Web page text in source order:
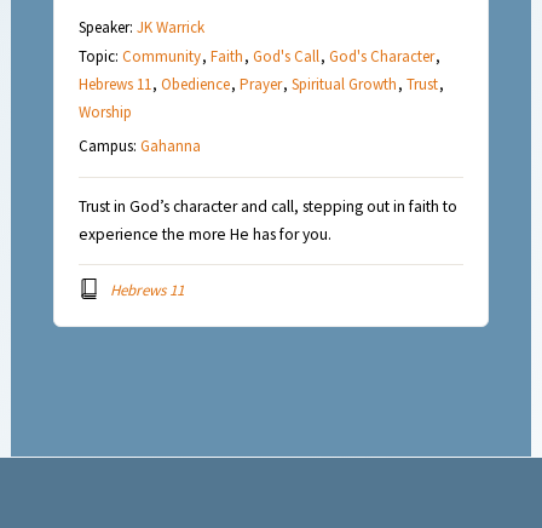
Speaker:JK Warrick
Topic:Community,Faith,God's Call,God's Character,
Hebrews 11,Obedience,Prayer,Spiritual Growth,Trust,
Worship
Campus:Gahanna
Trust in God’s character and call, stepping out in faith to
experience the more He has for you.
Hebrews 11